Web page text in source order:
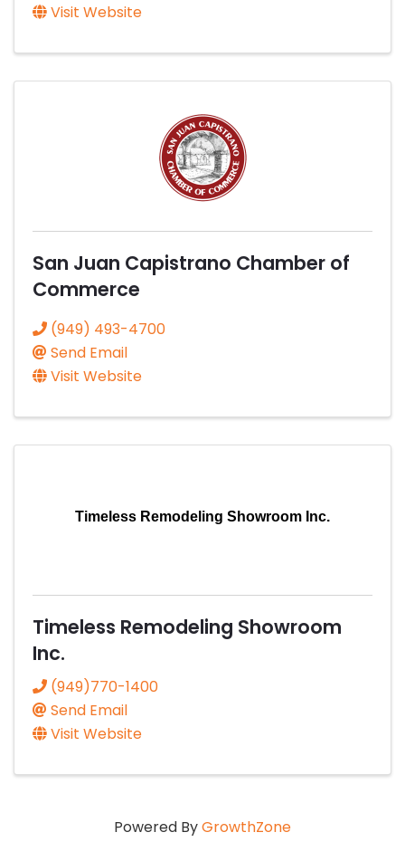
Visit Website
San Juan Capistrano Chamber of
Commerce
(949) 493-4700
Send Email
Visit Website
Timeless Remodeling Showroom Inc.
Timeless Remodeling Showroom
Inc.
(949)770-1400
Send Email
Visit Website
Powered ByGrowthZone